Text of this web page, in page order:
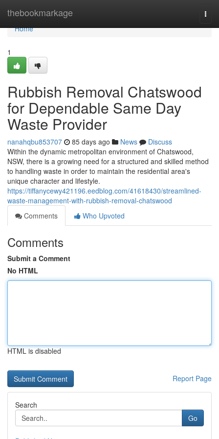
thebookmarkage
Home
Home
1
Rubbish Removal Chatswood
for Dependable Same Day
Waste Provider
nanahqbu853707 85 days ago News
Discuss
Within the dynamic metropolitan environment of Chatswood,
NSW, there is a growing need for a structured and skilled method
to handling waste in order to maintain the residential area's
unique character and lifestyle.
https://tiffanycewy421196.eedblog.com/41618430/streamlined-
waste-management-with-rubbish-removal-chatswood
Comments
Who Upvoted
Comments
Submit a Comment
No HTML
HTML is disabled
Report Page
Search
Go